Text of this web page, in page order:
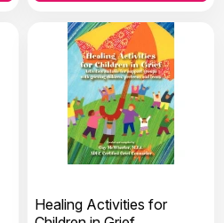
Healing Activities for